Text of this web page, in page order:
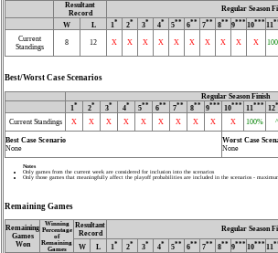
Resultant
Record
Regular Season
W
L 1* 2* 3* 4* 5** 6** 7** 8** 9*** 10*** 11
Current
Standings
8 12 X X X X X X X X X X
Best/Worst Case Scenarios
Regular Season Finish
1* 2* 3* 4* 5** 6** 7** 8** 9*** 10*** 11*** 12
Current Standings
X X X X X X X X X X 100% ^
Best Case Scenario
None
Worst Case
None
Notes
Only games from the current week are considered for inclusion into the scenarios
Only those games that meaningfully affect the playoff probabilities are included in the scenarios -
Remaining Games
Remaining
Games
Won
Winning
Percentage
of
Remaining
Games
Resultant
Record
Regular Season
W L 1* 2* 3* 4* 5** 6** 7** 8** 9*** 10*** 11